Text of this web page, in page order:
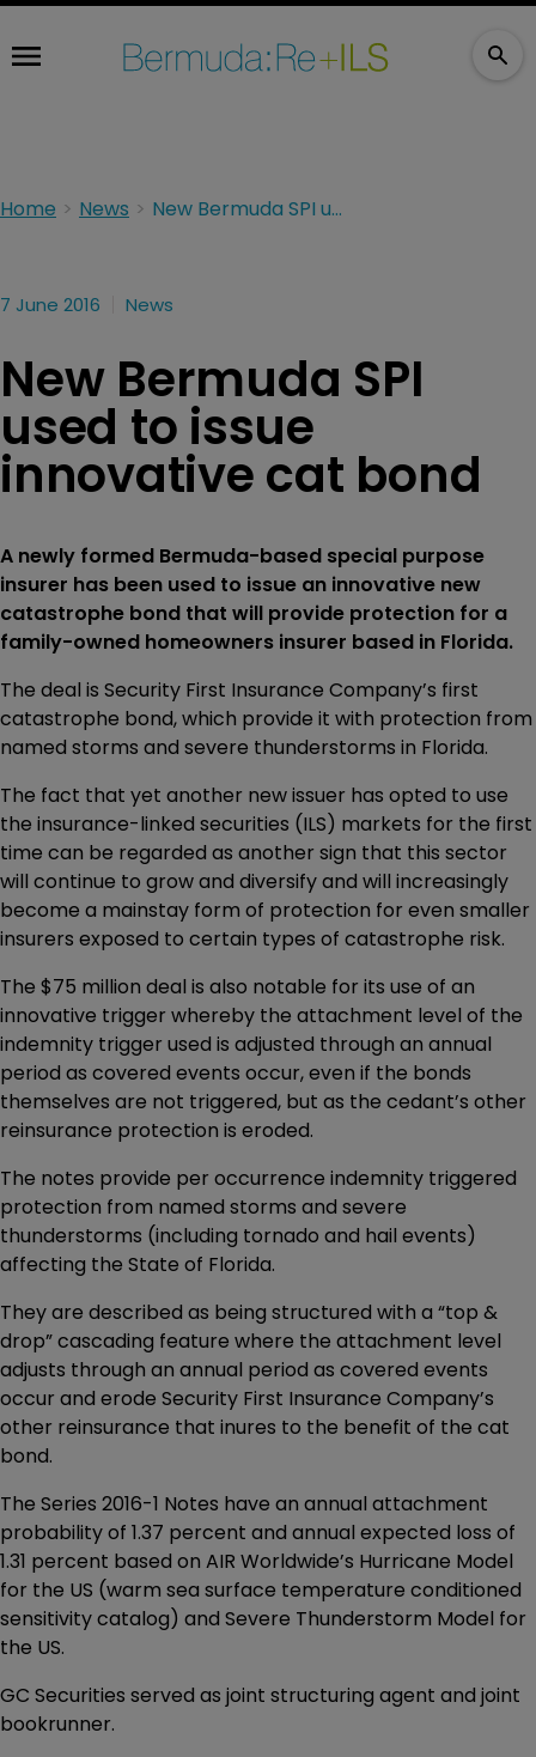
Home News New Bermuda SPI used to issue innovative cat bond
7 June 2016 News
New Bermuda SPI
used to issue
innovative cat bond
A newly formed Bermuda-based special purpose
insurer has been used to issue an innovative new
catastrophe bond that will provide protection for a
family-owned homeowners insurer based in Florida.
The deal is Security First Insurance Company’s first
catastrophe bond, which provide it with protection from
named storms and severe thunderstorms in Florida.
The fact that yet another new issuer has opted to use
the insurance-linked securities (ILS) markets for the first
time can be regarded as another sign that this sector
will continue to grow and diversify and will increasingly
become a mainstay form of protection for even smaller
insurers exposed to certain types of catastrophe risk.
The $75 million deal is also notable for its use of an
innovative trigger whereby the attachment level of the
indemnity trigger used is adjusted through an annual
period as covered events occur, even if the bonds
themselves are not triggered, but as the cedant’s other
reinsurance protection is eroded.
The notes provide per occurrence indemnity triggered
protection from named storms and severe
thunderstorms (including tornado and hail events)
affecting the State of Florida.
They are described as being structured with a “top &
drop” cascading feature where the attachment level
adjusts through an annual period as covered events
occur and erode Security First Insurance Company’s
other reinsurance that inures to the benefit of the cat
bond.
The Series 2016-1 Notes have an annual attachment
probability of 1.37 percent and annual expected loss of
1.31 percent based on AIR Worldwide’s Hurricane Model
for the US (warm sea surface temperature conditioned
sensitivity catalog) and Severe Thunderstorm Model for
the US.
GC Securities served as joint structuring agent and joint
bookrunner.